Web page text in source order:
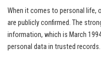
When it comes to personal life,
are publicly confirmed. The
information, which is March
personal data in trusted records.